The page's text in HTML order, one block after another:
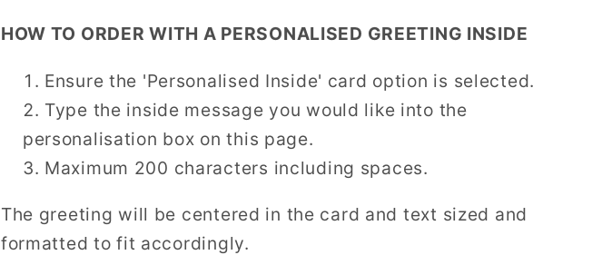
HOW TO ORDER WITH A PERSONALISED GREETING INSIDE
Ensure the 'Personalised Inside' card option is selected.
Type the inside message you would like into the
personalisation box on this page.
Maximum 200 characters including spaces.
The greeting will be centered in the card and text sized and
formatted to fit accordingly.